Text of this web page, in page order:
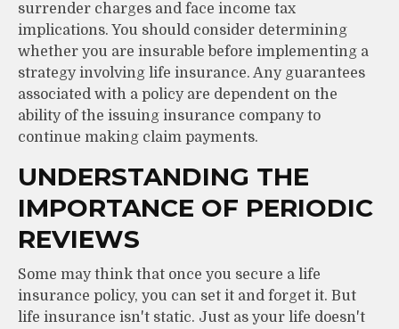
surrender charges and face income tax
implications. You should consider determining
whether you are insurable before implementing a
strategy involving life insurance. Any guarantees
associated with a policy are dependent on the
ability of the issuing insurance company to
continue making claim payments.
UNDERSTANDING THE
IMPORTANCE OF PERIODIC
REVIEWS
Some may think that once you secure a life
insurance policy, you can set it and forget it. But
life insurance isn't static. Just as your life doesn't